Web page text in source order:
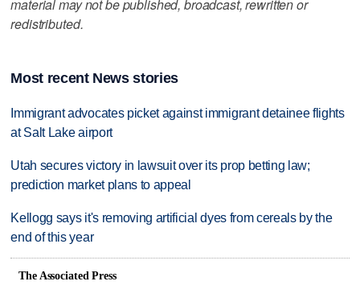
material may not be published, broadcast, rewritten or
redistributed.
Most recent News stories
Immigrant advocates picket against immigrant detainee flights
at Salt Lake airport
Utah secures victory in lawsuit over its prop betting law;
prediction market plans to appeal
Kellogg says it's removing artificial dyes from cereals by the
end of this year
The Associated Press